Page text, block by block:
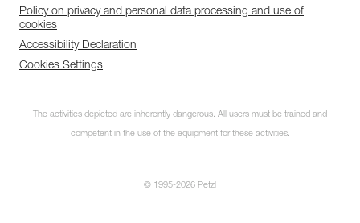
Policy on privacy and personal data processing and use of
cookies
Accessibility Declaration
Cookies Settings
The activities depicted are inherently dangerous. All users must be trained and
competent in the use of the equipment for these activities.
© 1995-2026 Petzl